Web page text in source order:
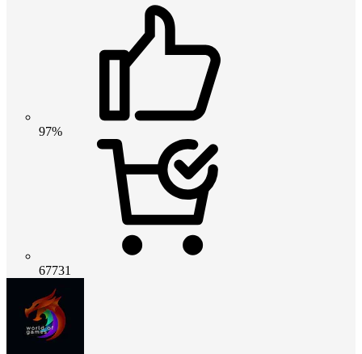
97%
67731